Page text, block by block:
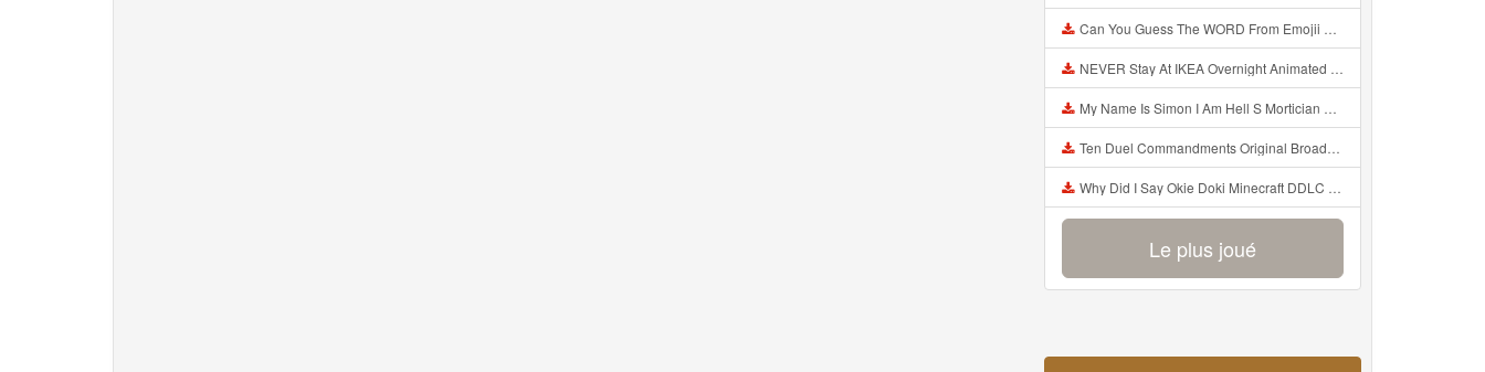
Can You Guess The WORD From Emojii COMPOUND WORD EMOJII CHALLENGE 90 PEOPLE FAIL Guess Mp3
NEVER Stay At IKEA Overnight Animated SCP 3008 Horror Story Mp3
My Name Is Simon I Am Hell S Mortician And I Am Going To Kill God Creepypasta Mp3
Ten Duel Commandments Original Broadway Cast Of Hamilton Lyrics Mp3
Why Did I Say Okie Doki Minecraft DDLC Animated Music Video Song By The Stupendium Mp3
Le plus joué